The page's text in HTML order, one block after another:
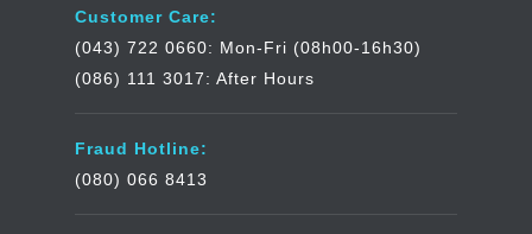
Customer Care:
(043) 722 0660: Mon-Fri (08h00-16h30)
(086) 111 3017: After Hours
Fraud Hotline:
(080) 066 8413